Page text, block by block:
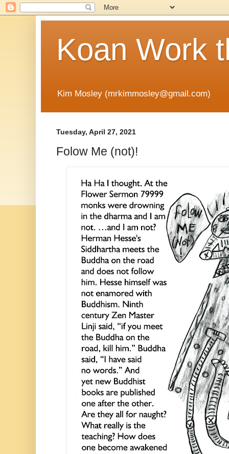
Koan Work
Kim Mosley (mrkimmosley@gmail.com)
Tuesday, April 27, 2021
Folow Me (not)!